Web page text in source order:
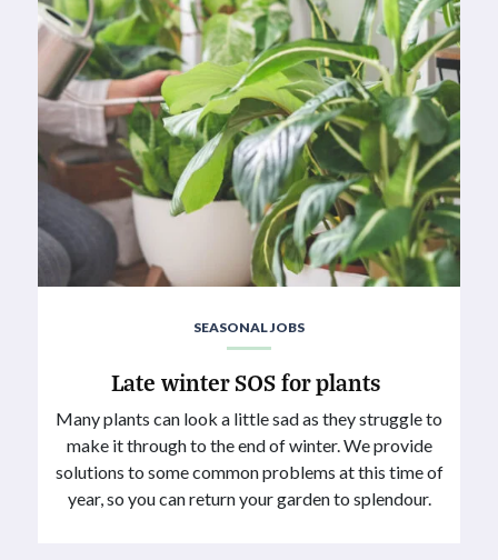
SEASONAL JOBS
Late winter SOS for plants
Many plants can look a little sad as they struggle to
make it through to the end of winter. We provide
solutions to some common problems at this time of
year, so you can return your garden to splendour.